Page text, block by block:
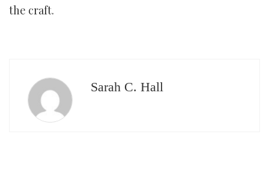
the craft.
Sarah C. Hall